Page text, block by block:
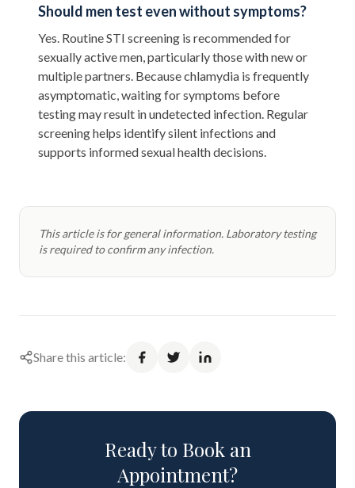
Should men test even without symptoms?
Yes. Routine STI screening is recommended for
sexually active men, particularly those with new or
multiple partners. Because chlamydia is frequently
asymptomatic, waiting for symptoms before
testing may result in undetected infection. Regular
screening helps identify silent infections and
supports informed sexual health decisions.
This article is for general information. Laboratory testing
is required to confirm any infection.
Share this article:
Ready to Book an
Appointment?